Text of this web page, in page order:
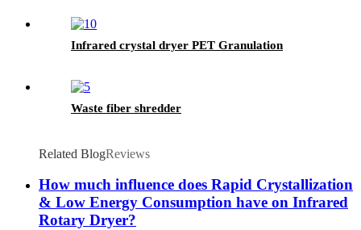
Infrared crystal dryer PET Granulation
Waste fiber shredder
Related BlogReviews
How much influence does Rapid Crystallization
& Low Energy Consumption have on Infrared
Rotary Dryer?